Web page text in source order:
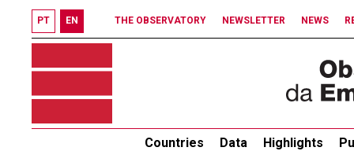
PT EN THE OBSERVATORY NEWSLETTER NEWS
Countries Data Highlights